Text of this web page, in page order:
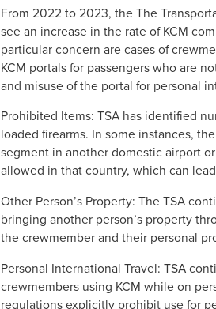
From 2022 to 2023, the The
see an increase in the rate of KCM
particular concern are cases of
KCM portals for passengers who are
and misuse of the portal for personal
Prohibited Items: TSA has identified
loaded firearms. In some instances,
segment in another domestic airport
allowed in that country, which can
Other Person’s Property: The TSA
bringing another person’s property
the crewmember and their personal
Personal International Travel: TSA
crewmembers using KCM while on
regulations explicitly prohibit use for